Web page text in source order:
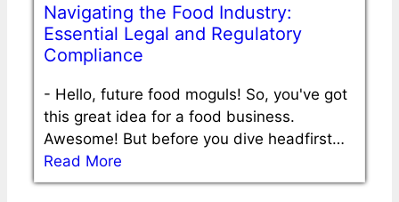
Navigating the Food Industry:
Essential Legal and Regulatory
Compliance
- Hello, future food moguls! So, you've got
this great idea for a food business.
Awesome! But before you dive headfirst…
Read More